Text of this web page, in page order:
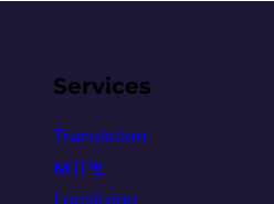
Services
Translation
MTPE
Localizing